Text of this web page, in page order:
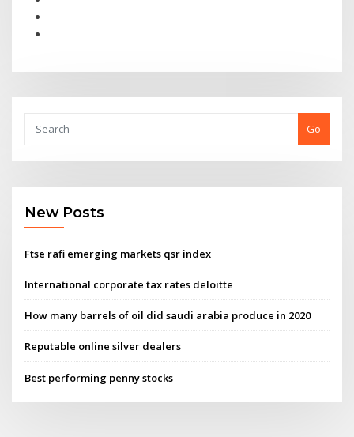
Go
New Posts
Ftse rafi emerging markets qsr index
International corporate tax rates deloitte
How many barrels of oil did saudi arabia produce in 2020
Reputable online silver dealers
Best performing penny stocks